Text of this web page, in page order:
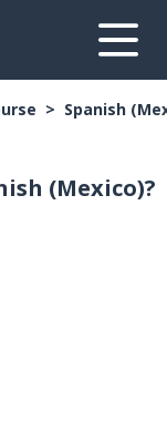
Spanish
(Mexico)?